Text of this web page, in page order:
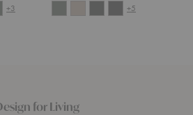
+3 +5
for Living